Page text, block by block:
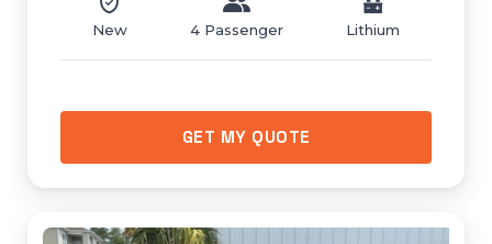
New 4 Passenger Lithium
GET MY QUOTE